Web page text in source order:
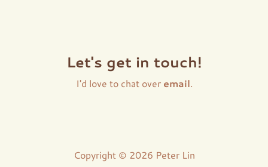
Let's get in touch!
I'd love to chat over email.
Copyright © 2026 Peter Lin